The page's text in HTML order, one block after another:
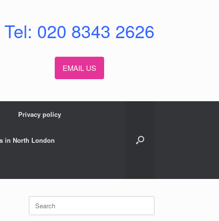
Tel: 020 8343 2626
EMAIL US
Privacy policy
in North London
Search
for: